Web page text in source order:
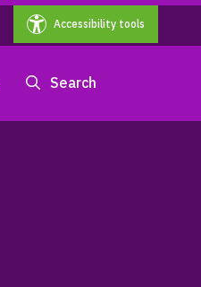
Accessibility tools
Search